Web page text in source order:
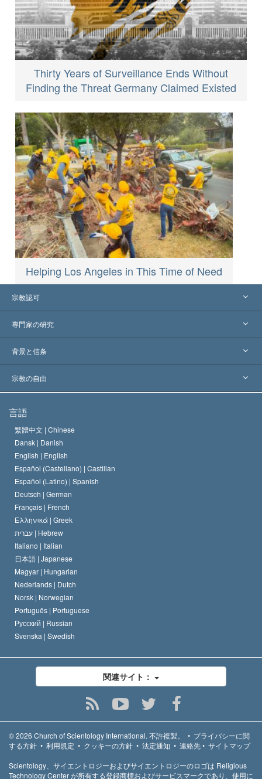
Thirty Years of Surveillance Ends Without
Finding the Threat Germany Claimed Existed
Helping Los Angeles in This Time of Need
宗教認可
アメリカ
世界各地での認可
主要な裁定
専門家の研究
各分野の専門家による見解
世界を代表する専門家
背景と信条
L. ロン ハバード
サイエントロジー教会の信条
サイエントロジストの規律
デビッド･ミスキャベッジ
宗教の自由
何でしょう？
人権の国際基準
宗教に関する宣言
言語
繁體中文 | Chinese
Dansk | Danish
English | English
Español (Castellano) | Castilian
Español (Latino) | Spanish
Deutsch | German
Français | French
Ελληνικά | Greek
עברית | Hebrew
Italiano | Italian
日本語 | Japanese
Magyar | Hungarian
Nederlands | Dutch
Norsk | Norwegian
Português | Portuguese
Русский | Russian
Svenska | Swedish
関連サイト：
© 2026 Church of Scientology International. 不許複製。 • プライバシーに関
する方針 • 利用規定 • クッキーの方針 • 法定通知 • 連絡先• サイトマップ
Scientology、サイエントロジーおよびサイエントロジーのロゴは Religious
Technology Center が所有する登録商標およびサービスマークであり、使用に